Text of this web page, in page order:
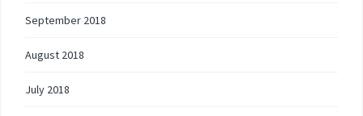
September 2018
August 2018
July 2018